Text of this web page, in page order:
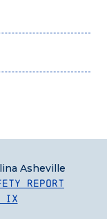
Report
IX
Asheville